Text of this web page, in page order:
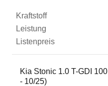
Kia Stonic 1.0 T-GDI
- 10/25)